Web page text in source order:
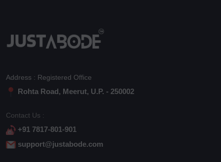
Address : Registered Office
Rohta Road, Meerut, U.P. - 250002
Contact Us :
+91 7817-801-901
support@justabode.com